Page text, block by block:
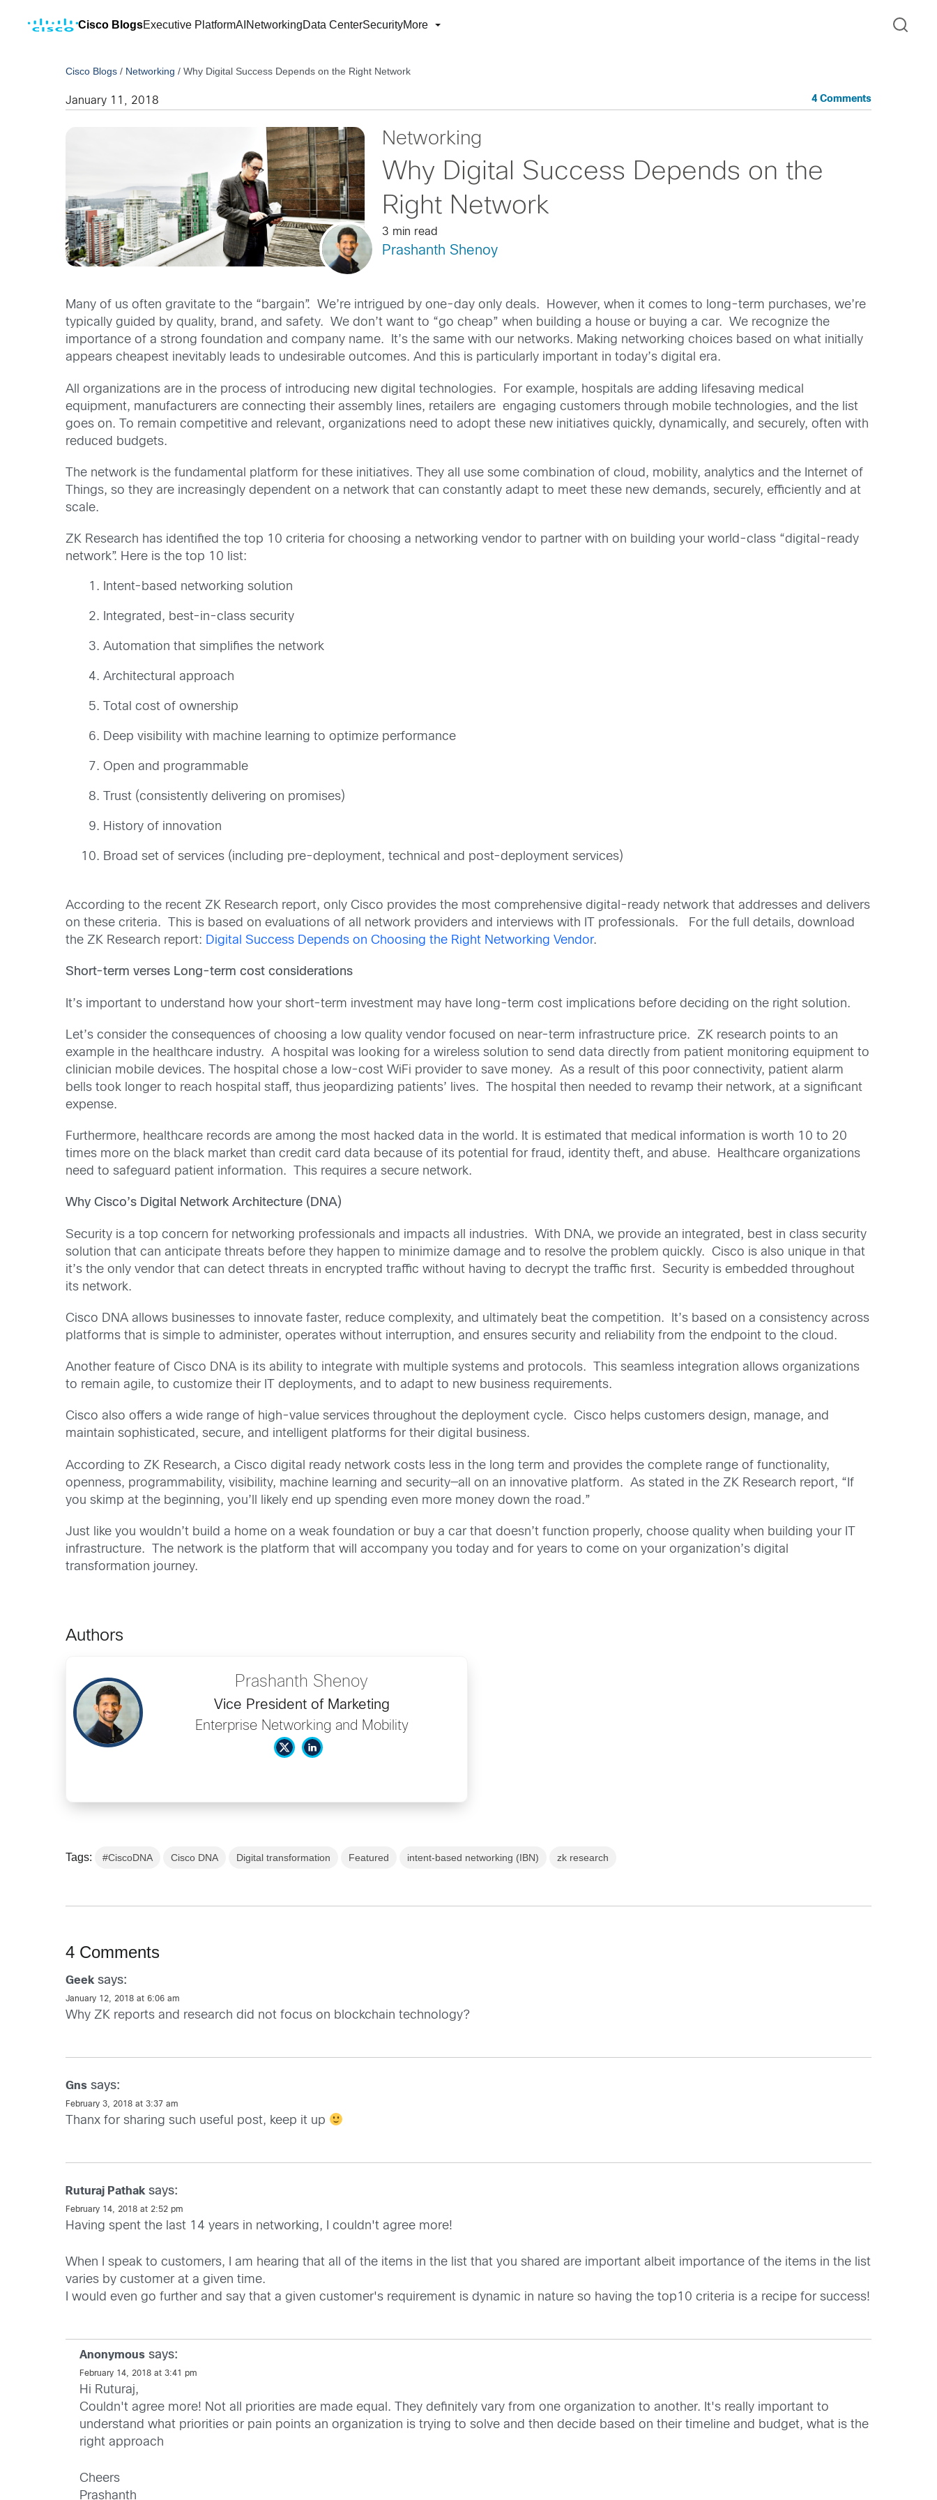
Cisco BlogsExecutive PlatformAI NetworkingData CenterSecurityMore
Cisco Blogs / Networking /Why Digital Success Depends on the Right Network
January 11, 2018 4 Comments
Networking
Why Digital Success Depends on the
Right Network
3 min read
Prashanth Shenoy
Many of us often gravitate to the “bargain”. We’re intrigued by one-day only deals. However, when it comes to long-term purchases, we’re
typically guided by quality, brand, and safety. We don’t want to “go cheap” when building a house or buying a car. We recognize the
importance of a strong foundation and company name. It’s the same with our networks. Making networking choices based on what initially
appears cheapest inevitably leads to undesirable outcomes. And this is particularly important in today’s digital era.
All organizations are in the process of introducing new digital technologies. For example, hospitals are adding lifesaving medical
equipment, manufacturers are connecting their assembly lines, retailers are engaging customers through mobile technologies, and the list
goes on. To remain competitive and relevant, organizations need to adopt these new initiatives quickly, dynamically, and securely, often with
reduced budgets.
The network is the fundamental platform for these initiatives. They all use some combination of cloud, mobility, analytics and the Internet of
Things, so they are increasingly dependent on a network that can constantly adapt to meet these new demands, securely, efficiently and at
scale.
ZK Research has identified the top 10 criteria for choosing a networking vendor to partner with on building your world-class “digital-ready
network”. Here is the top 10 list:
Intent-based networking solution
Integrated, best-in-class security
Automation that simplifies the network
Architectural approach
Total cost of ownership
Deep visibility with machine learning to optimize performance
Open and programmable
Trust (consistently delivering on promises)
History of innovation
Broad set of services (including pre-deployment, technical and post-deployment services)
According to the recent ZK Research report, only Cisco provides the most comprehensive digital-ready network that addresses and delivers
on these criteria. This is based on evaluations of all network providers and interviews with IT professionals. For the full details, download
the ZK Research report: Digital Success Depends on Choosing the Right Networking Vendor.
Short-term verses Long-term cost considerations
It’s important to understand how your short-term investment may have long-term cost implications before deciding on the right solution.
Let’s consider the consequences of choosing a low quality vendor focused on near-term infrastructure price. ZK research points to an
example in the healthcare industry. A hospital was looking for a wireless solution to send data directly from patient monitoring equipment to
clinician mobile devices. The hospital chose a low-cost WiFi provider to save money. As a result of this poor connectivity, patient alarm
bells took longer to reach hospital staff, thus jeopardizing patients’ lives. The hospital then needed to revamp their network, at a significant
expense.
Furthermore, healthcare records are among the most hacked data in the world. It is estimated that medical information is worth 10 to 20
times more on the black market than credit card data because of its potential for fraud, identity theft, and abuse. Healthcare organizations
need to safeguard patient information. This requires a secure network.
Why Cisco’s Digital Network Architecture (DNA)
Security is a top concern for networking professionals and impacts all industries. With DNA, we provide an integrated, best in class security
solution that can anticipate threats before they happen to minimize damage and to resolve the problem quickly. Cisco is also unique in that
it’s the only vendor that can detect threats in encrypted traffic without having to decrypt the traffic first. Security is embedded throughout
its network.
Cisco DNA allows businesses to innovate faster, reduce complexity, and ultimately beat the competition. It’s based on a consistency across
platforms that is simple to administer, operates without interruption, and ensures security and reliability from the endpoint to the cloud.
Another feature of Cisco DNA is its ability to integrate with multiple systems and protocols. This seamless integration allows organizations
to remain agile, to customize their IT deployments, and to adapt to new business requirements.
Cisco also offers a wide range of high-value services throughout the deployment cycle. Cisco helps customers design, manage, and
maintain sophisticated, secure, and intelligent platforms for their digital business.
According to ZK Research, a Cisco digital ready network costs less in the long term and provides the complete range of functionality,
openness, programmability, visibility, machine learning and security—all on an innovative platform. As stated in the ZK Research report, “If
you skimp at the beginning, you’ll likely end up spending even more money down the road.”
Just like you wouldn’t build a home on a weak foundation or buy a car that doesn’t function properly, choose quality when building your IT
infrastructure. The network is the platform that will accompany you today and for years to come on your organization’s digital
transformation journey.
Authors
Prashanth Shenoy
Vice President of Marketing
Enterprise Networking and Mobility
Tags: #CiscoDNA Cisco DNA Digital transformation Featured intent-based networking (IBN) zk research
4 Comments
Geek says:
January 12, 2018 at 6:06 am
Why ZK reports and research did not focus on blockchain technology?
Gns says:
February 3, 2018 at 3:37 am
Thanx for sharing such useful post, keep it up
Ruturaj Pathak says:
February 14, 2018 at 2:52 pm
Having spent the last 14 years in networking, I couldn't agree more!
When I speak to customers, I am hearing that all of the items in the list that you shared are important albeit importance of the items in the list
varies by customer at a given time.
I would even go further and say that a given customer's requirement is dynamic in nature so having the top10 criteria is a recipe for success!
Anonymous says:
February 14, 2018 at 3:41 pm
Hi Ruturaj,
Couldn't agree more! Not all priorities are made equal. They definitely vary from one organization to another. It's really important to
understand what priorities or pain points an organization is trying to solve and then decide based on their timeline and budget, what is the
right approach
Cheers
Prashanth